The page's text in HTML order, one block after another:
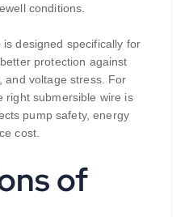
conditions.
is designed specifically for
protection against
and voltage stress. For
right submersible wire is
pump safety, energy
cost.
of